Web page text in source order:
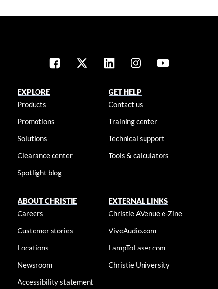
EXPLORE
Products
Promotions
Solutions
Clearance center
Spotlight blog
GET HELP
Contact us
Training center
Technical support
Tools & calculators
ABOUT CHRISTIE
Careers
Customer stories
Locations
Newsroom
Accessibility statement
EXTERNAL LINKS
Christie AVenue e-Zine
ViveAudio.com
LampToLaser.com
Christie University